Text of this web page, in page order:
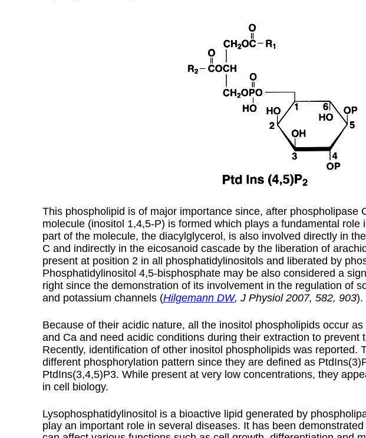
This phospholipid is of major importance since, after phospholipase
molecule (inositol 1,4,5-P) is formed which plays a fundamental role
part of the molecule, the diacylglycerol, is also involved directly in
C and indirectly in the eicosanoid cascade by the liberation of
present at position 2 in all phosphatidylinositols and liberated by
Phosphatidylinositol 4,5-bisphosphate may be also considered a
right since the demonstration of its involvement in the regulation of
and potassium channels (Hilgemann DW, J Physiol2007, 582, 903).
Because of their acidic nature, all the inositol phospholipids occur
and Ca and need acidic conditions during their extraction to prevent
Recently, identification of other inositol phospholipids was reported.
different phosphorylation pattern since they are defined as
PtdIns(3,4,5)P3. While present at very low concentrations, they
in cell biology.
Lysophosphatidylinositol is a bioactive lipid generated by
play an important role in several diseases. It has been